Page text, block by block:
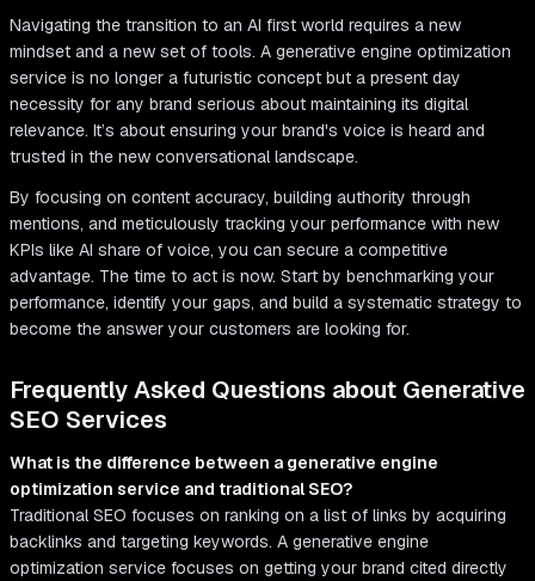
Navigating the transition to an AI first world requires a new
mindset and a new set of tools. A generative engine optimization
service is no longer a futuristic concept but a present day
necessity for any brand serious about maintaining its digital
relevance. It’s about ensuring your brand's voice is heard and
trusted in the new conversational landscape.
By focusing on content accuracy, building authority through
mentions, and meticulously tracking your performance with new
KPIs like AI share of voice, you can secure a competitive
advantage. The time to act is now. Start by benchmarking your
performance, identify your gaps, and build a systematic strategy to
become the answer your customers are looking for.
Frequently Asked Questions about Generative
SEO Services
What is the difference between a generative engine
optimization service and traditional SEO?
Traditional SEO focuses on ranking on a list of links by acquiring
backlinks and targeting keywords. A generative engine
optimization service focuses on getting your brand cited directly